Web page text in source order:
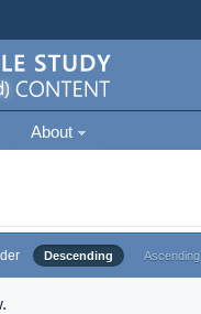
About
Descending Ascending